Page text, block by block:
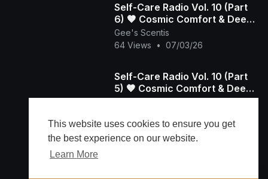
This website uses cookies to ensure you get
the best experience on our website.
Learn More
Self-Care Radio Vol. 10 (Part
6) 🤎 Cosmic Comfort & Deep
Aura Resets | Gee's Scentis
Gee's Scentis
64 Views
• 07/03/26
Self-Care Radio Vol. 10 (Part
5) 🤎 Cosmic Comfort & Deep
Aura Resets | Gee's Scentis